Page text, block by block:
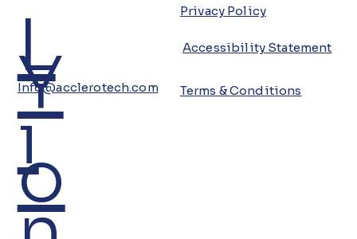
L
i
Y
o
Info@acclerotech.com
Privacy Policy
Accessibility Statement
Terms & Conditions